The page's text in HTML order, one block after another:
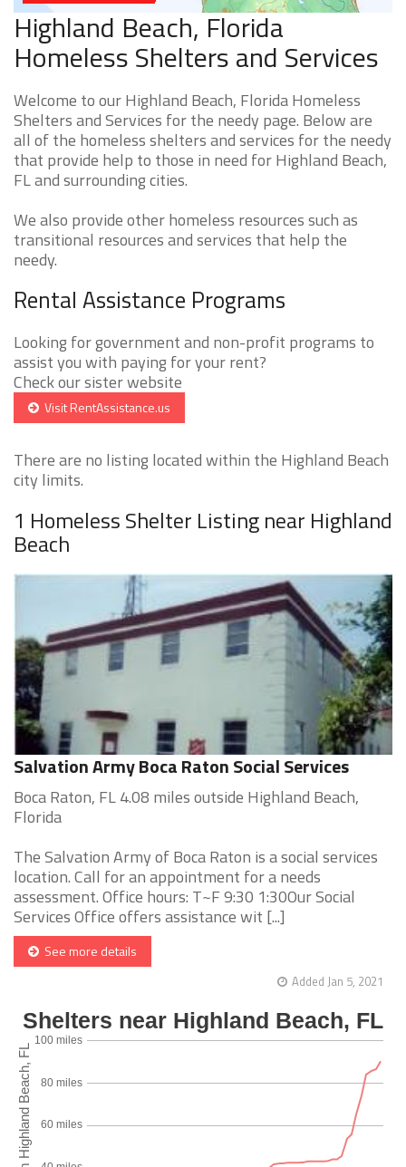
Highland Beach, Florida
Homeless Shelters and Services
Welcome to our Highland Beach, Florida Homeless
Shelters and Services for the needy page. Below are
all of the homeless shelters and services for the needy
that provide help to those in need for Highland Beach,
FL and surrounding cities.
We also provide other homeless resources such as
transitional resources and services that help the
needy.
Rental Assistance Programs
Looking for government and non-profit programs to
assist you with paying for your rent?
Check our sister website
Visit RentAssistance.us
There are no listing located within the Highland Beach
city limits.
1 Homeless Shelter Listing near Highland
Beach
Salvation Army Boca Raton Social Services
Boca Raton, FL 4.08 miles outside Highland Beach,
Florida
The Salvation Army of Boca Raton is a social services
location. Call for an appointment for a needs
assessment. Office hours: T~F 9:30 1:30Our Social
Services Office offers assistance wit [...]
See more details
Added Jan 5, 2021